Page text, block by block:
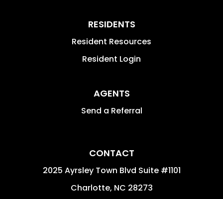
RESIDENTS
Resident Resources
Resident Login
AGENTS
Send a Referral
CONTACT
2025 Ayrsley Town Blvd Suite #1101
Charlotte, NC 28273